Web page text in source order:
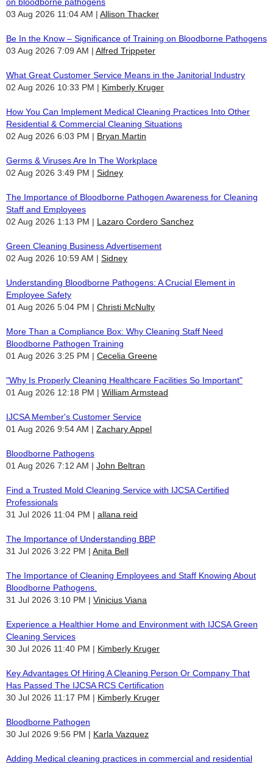
03 Aug 2026 11:04 AM
Allison Thacker
Be In the Know – Significance of Training on Bloodborne Pathogens
03 Aug 2026 7:09 AM
Alfred Trippeter
What Great Customer Service Means in the Janitorial Industry
02 Aug 2026 10:33 PM
Kimberly Kruger
How You Can Implement Medical Cleaning Practices Into Other
Residential & Commercial Cleaning Situations
02 Aug 2026 6:03 PM
Bryan Martin
Germs & Viruses Are In The Workplace
02 Aug 2026 3:49 PM
Sidney
The Importance of Bloodborne Pathogen Awareness for Cleaning
Staff and Employees
02 Aug 2026 1:13 PM
Lazaro Cordero Sanchez
Green Cleaning Business Advertisement
02 Aug 2026 10:59 AM
Sidney
Understanding Bloodborne Pathogens: A Crucial Element in
Employee Safety
01 Aug 2026 5:04 PM
Christi McNulty
More Than a Compliance Box: Why Cleaning Staff Need
Bloodborne Pathogen Training
01 Aug 2026 3:25 PM
Cecelia Greene
"Why Is Properly Cleaning Healthcare Facilities So Important"
01 Aug 2026 12:18 PM
William Armstead
IJCSA Member's Customer Service
01 Aug 2026 9:54 AM
Zachary Appel
Bloodborne Pathogens
01 Aug 2026 7:12 AM
John Beltran
Find a Trusted Mold Cleaning Service with IJCSA Certified
Professionals
31 Jul 2026 11:04 PM
allana reid
The Importance of Understanding BBP
31 Jul 2026 3:22 PM
Anita Bell
The Importance of Cleaning Employees and Staff Knowing About
Bloodborne Pathogens.
31 Jul 2026 3:10 PM
Vinicius Viana
Experience a Healthier Home and Environment with IJCSA Green
Cleaning Services
30 Jul 2026 11:40 PM
Kimberly Kruger
Key Advantages Of Hiring A Cleaning Person Or Company That
Has Passed The IJCSA RCS Certification
30 Jul 2026 11:17 PM
Kimberly Kruger
Bloodborne Pathogen
30 Jul 2026 9:56 PM
Karla Vazquez
Adding Medical cleaning practices in commercial and residential